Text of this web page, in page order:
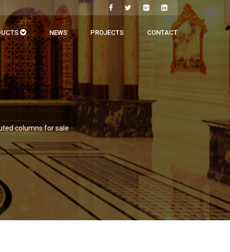
NEWS PROJECTS CONTACT
columns for sale